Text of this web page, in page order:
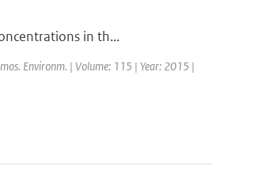
in th...
Environm. | Volume: 115 | Year: 2015 |